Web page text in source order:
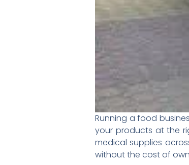
Running a food
your products at the
medical supplies
without the cost of